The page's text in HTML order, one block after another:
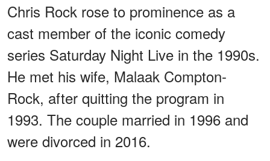
Chris Rock rose to prominence as a
cast member of the iconic comedy
series Saturday Night Live in the 1990s.
He met his wife, Malaak Compton-
Rock, after quitting the program in
1993. The couple married in 1996 and
were divorced in 2016.